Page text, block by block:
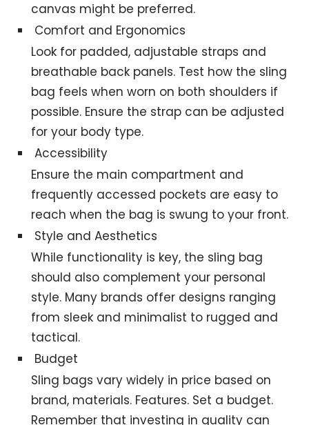
canvas might be preferred.
Comfort and Ergonomics
Look for padded, adjustable straps and
breathable back panels. Test how the sling
bag feels when worn on both shoulders if
possible. Ensure the strap can be adjusted
for your body type.
Accessibility
Ensure the main compartment and
frequently accessed pockets are easy to
reach when the bag is swung to your front.
Style and Aesthetics
While functionality is key, the sling bag
should also complement your personal
style. Many brands offer designs ranging
from sleek and minimalist to rugged and
tactical.
Budget
Sling bags vary widely in price based on
brand, materials. Features. Set a budget.
Remember that investing in quality can